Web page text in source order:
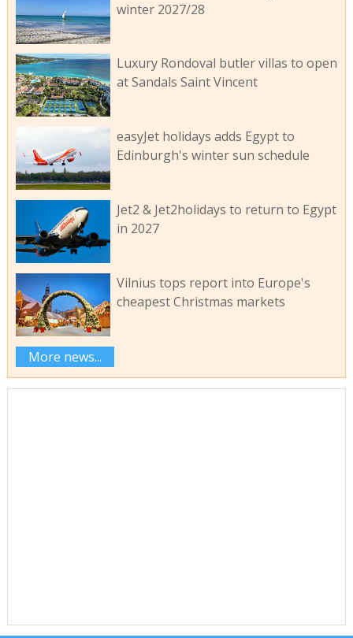
winter 2027/28
Luxury Rondoval butler villas to open
at Sandals Saint Vincent
easyJet holidays adds Egypt to
Edinburgh's winter sun schedule
Jet2 & Jet2holidays to return to Egypt
in 2027
Vilnius tops report into Europe's
cheapest Christmas markets
More news...